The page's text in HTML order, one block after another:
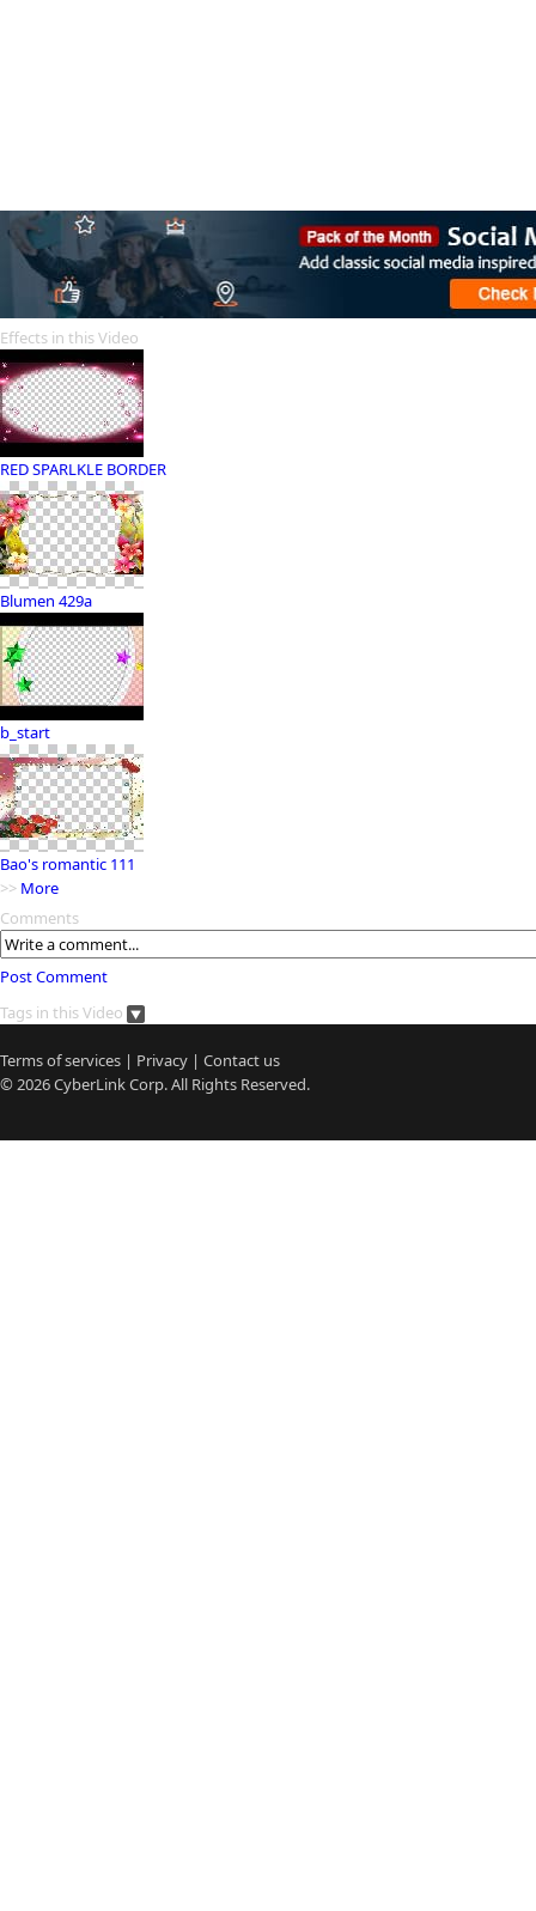
Effects in this Video
RED SPARLKLE BORDER
Blumen 429a
b_start
Bao's romantic 111
>> More
Comments
Post Comment
Tags in this Video
Terms of services | Privacy | Contact us
© 2026CyberLinkCorp. All Rights Reserved.